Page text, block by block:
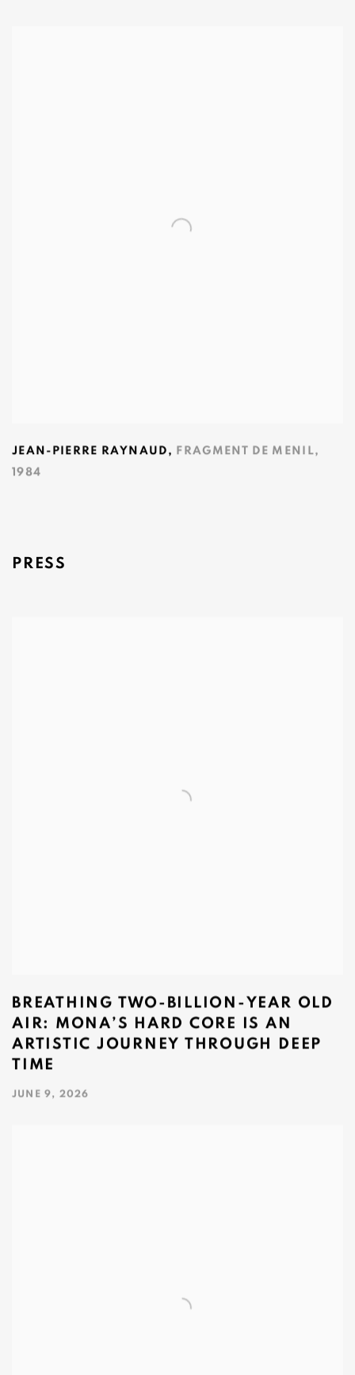
JEAN-PIERRE RAYNAUD , FRAGMENT DE MENIL,
1984
PRESS
BREATHING TWO‑BILLION‑YEAR OLD
AIR: MONA’S HARD CORE IS AN
ARTISTIC JOURNEY THROUGH DEEP
TIME
JUNE 9, 2026